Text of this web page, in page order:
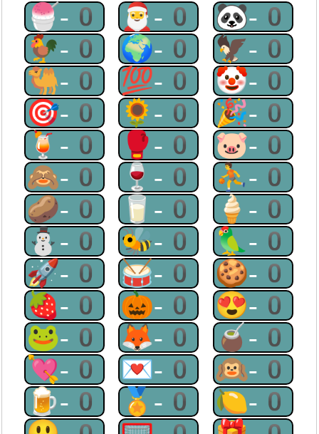
🍧-0 🎅-0 🐼-0
🐓-0 🌍-0 🦅-0
🐫-0 💯-0 🤡-0
🎯-0 🌻-0 🎉-0
🍹-0 🥊-0 🐷-0
🙈-0 🍷-0 ⛹-0
🥔-0 🥛-0 🍦-0
⛄-0 🐝-0 🦜-0
🚀-0 🥁-0 🍪-0
🍓-0 🎃-0 😍-0
🐸-0 🦊-0 🧉-0
💘-0 💌-0 🙉-0
🍺-0 🏅-0 🍋-0